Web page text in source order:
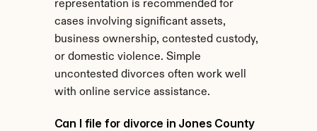
representation is recommended for
cases involving significant assets,
business ownership, contested custody,
or domestic violence. Simple
uncontested divorces often work well
with online service assistance.
Can I file for divorce in Jones County